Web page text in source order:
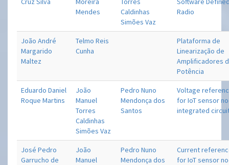
Mendes
Caldinhas
Simões Vaz
Radio
João André
Margarido
Maltez
Telmo Reis
Cunha
Plataforma de
Linearização de
Amplificadores
Potência
Eduardo Daniel
Roque Martins
João
Manuel
Torres
Caldinhas
Simões Vaz
Pedro Nuno
Mendonça dos
Santos
Voltage
for IoT sensor
integrated
José Pedro
Garrucho de
João
Manuel
Pedro Nuno
Mendonça dos
Current
for IoT sensor